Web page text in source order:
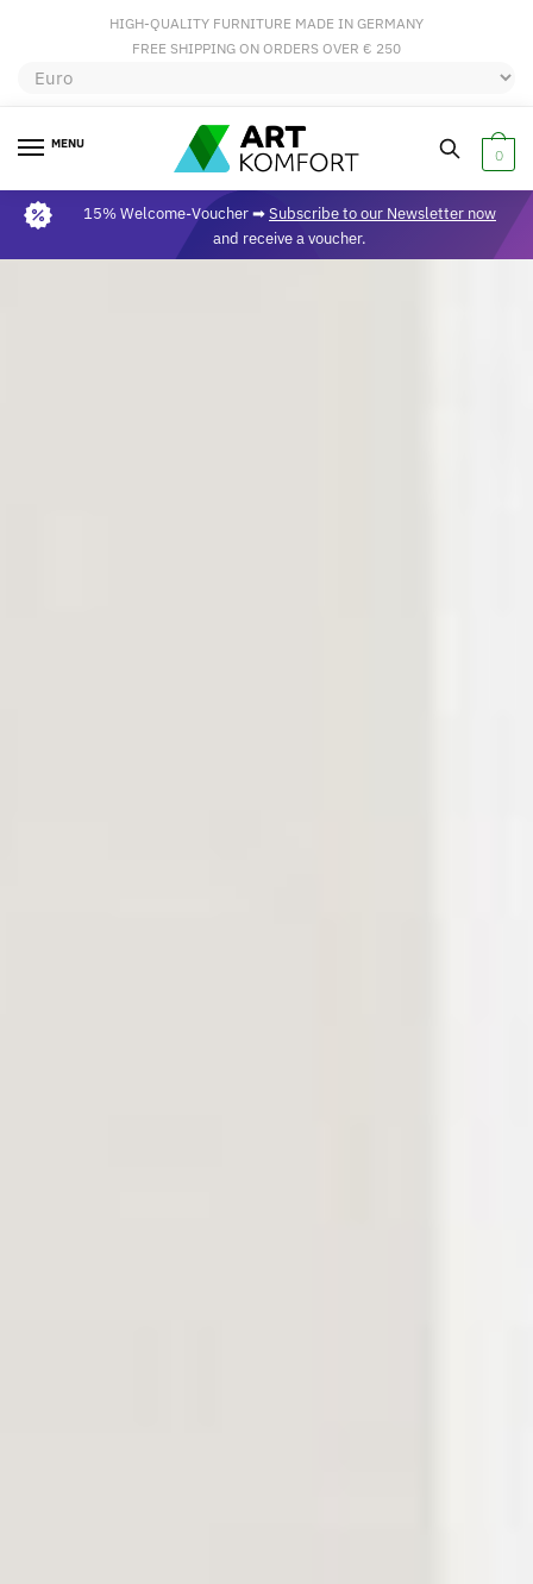
HIGH-QUALITY FURNITURE MADE IN GERMANY
FREE SHIPPING ON ORDERS OVER € 250
MENU
0
15% Welcome-Voucher ➡Subscribe to our Newsletter now
and receive a voucher.